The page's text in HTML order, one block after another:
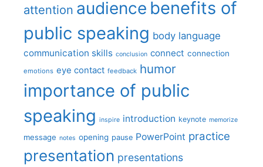
attention audience benefits of
public speaking body language
communication skills conclusion connect connection
emotions eye contact feedback humor
importance of public
speaking inspire introduction keynote memorize
message notes opening pause PowerPoint practice
presentation presentations